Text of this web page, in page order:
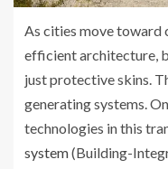
As cities move toward
efficient architecture,
just protective skins.
generating systems.
technologies in this
system(Building-